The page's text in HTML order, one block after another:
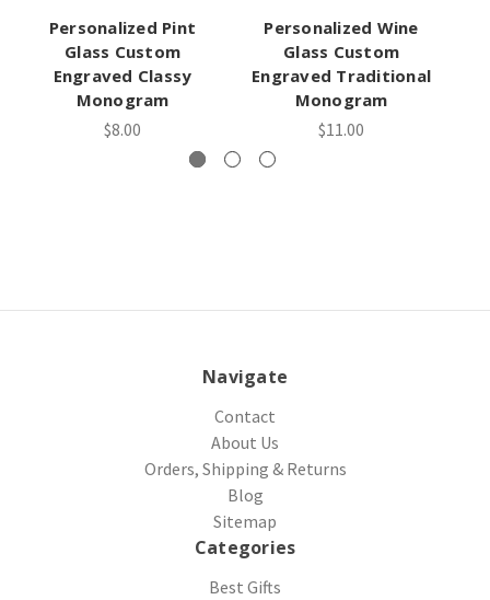
Personalized Pint
Glass Custom
Engraved Classy
Monogram
$8.00
Personalized Wine
Glass Custom
Engraved Traditional
Monogram
$11.00
Navigate
Contact
About Us
Orders, Shipping & Returns
Blog
Sitemap
Categories
Best Gifts